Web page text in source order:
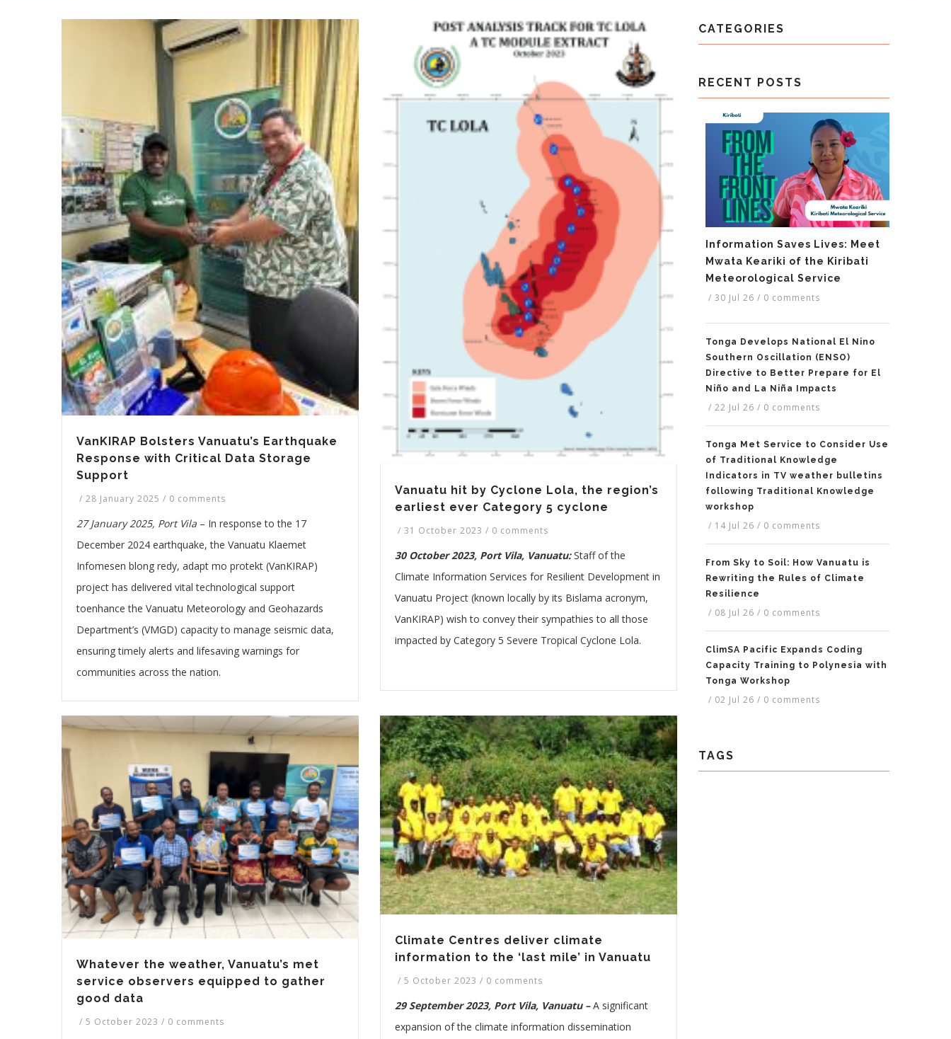
VanKIRAP Bolsters Vanuatu’s Earthquake
Response with Critical Data Storage
Support
/ 28 January 2025 / 0 comments
27 January 2025, Port Vila – In response to the 17
December 2024 earthquake, the Vanuatu Klaemet
Infomesen blong redy, adapt mo protekt (VanKIRAP)
project has delivered vital technological support
toenhance the Vanuatu Meteorology and Geohazards
Department’s (VMGD) capacity to manage seismic data,
ensuring timely alerts and lifesaving warnings for
communities across the nation.
Vanuatu hit by Cyclone Lola, the region’s
earliest ever Category 5 cyclone
/ 31 October 2023 / 0 comments
30 October 2023, Port Vila, Vanuatu:Staff of the
Climate Information Services for Resilient Development in
Vanuatu Project (known locally by its Bislama acronym,
VanKIRAP) wish to convey their sympathies to all those
impacted by Category 5 Severe Tropical Cyclone Lola.
Whatever the weather, Vanuatu’s met
service observers equipped to gather
good data
/ 5 October 2023 / 0 comments
Climate Centres deliver climate
information to the ‘last mile’ in Vanuatu
/ 5 October 2023 / 0 comments
29 September 2023, Port Vila, Vanuatu –A significant
expansion of the climate information dissemination
CATEGORIES
RECENT POSTS
Information Saves Lives: Meet
Mwata Keariki of the Kiribati
Meteorological Service
/ 30 Jul 26 / 0 comments
Tonga Develops National El Nino
Southern Oscillation (ENSO)
Directive to Better Prepare for El
Niño and La Niña Impacts
/ 22 Jul 26 / 0 comments
Tonga Met Service to Consider Use
of Traditional Knowledge
Indicators in TV weather bulletins
following Traditional Knowledge
workshop
/ 14 Jul 26 / 0 comments
From Sky to Soil: How Vanuatu is
Rewriting the Rules of Climate
Resilience
/ 08 Jul 26 / 0 comments
ClimSA Pacific Expands Coding
Capacity Training to Polynesia with
Tonga Workshop
/ 02 Jul 26 / 0 comments
TAGS